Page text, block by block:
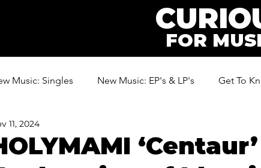
FOR
Music: Singles New Music: EP's & LP's Get To
& All Things Music
11, 2024